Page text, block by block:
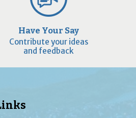
Have Your Say
Contribute your ideas
and feedback